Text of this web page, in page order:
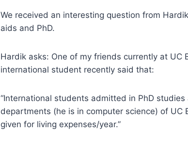
We received an interesting question from
aids and PhD.
Hardik asks: One of my friends currently at UC
international student recently said that:
“International students admitted in PhD
departments (he is in computer science) of
given for living expenses/year.”